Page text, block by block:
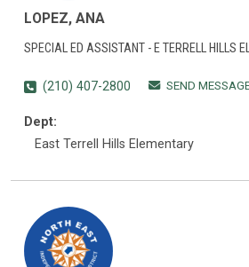
LOPEZ, ANA
SPECIAL ED ASSISTANT - E TERRELL HILLS
(210) 407-2800 SEND
Dept:
East Terrell Hills Elementary